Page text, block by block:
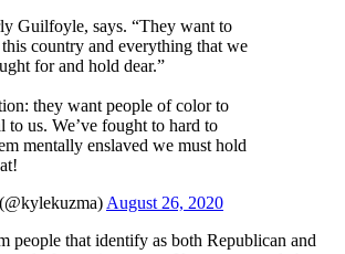
Guilfoyle, says. “They want to
country and everything that we
for and hold dear.”
they want people of color to
to us. We’ve fought to hard to
mentally enslaved we must hold
August 26, 2020
people that identify as both Republican and